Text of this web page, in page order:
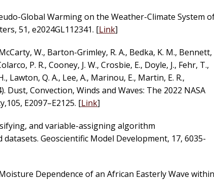
Global Warming on the Weather-Climate System
51, e2024GL112341. [Link]
W., Barton-Grimley, R. A., Bedka, K. M., Bennett,
P. R., Cooney, J. W., Crosbie, E., Doyle, J., Fehr, T.,
Lawton, Q. A., Lee, A., Marinou, E., Martin, E. R.,
Dust, Convection, Winds and Waves: The 2022 NASA
E2097–E2125. [Link]
and variable-assigning algorithm
Geoscientific Model Development, 17, 6035-
Dependence of an African Easterly Wave within